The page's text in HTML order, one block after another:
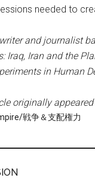
needed to
and journalist
Iraq, Iran and the
in Human
originally
戦争＆支配権力